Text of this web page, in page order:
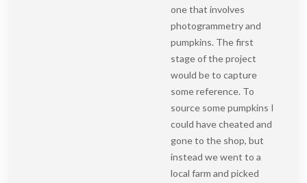
one that involves
photogrammetry and
pumpkins. The first
stage of the project
would be to capture
some reference. To
source some pumpkins I
could have cheated and
gone to the shop, but
instead we went to a
local farm and picked